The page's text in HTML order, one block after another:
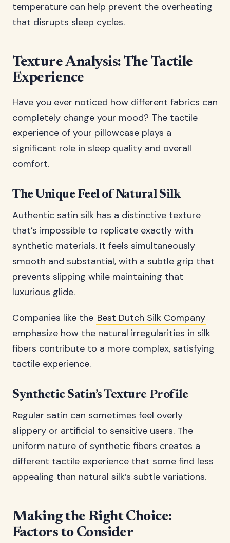
temperature can help prevent the overheating
that disrupts sleep cycles.
Texture Analysis: The Tactile
Experience
Have you ever noticed how different fabrics can
completely change your mood? The tactile
experience of your pillowcase plays a
significant role in sleep quality and overall
comfort.
The Unique Feel of Natural Silk
Authentic satin silk has a distinctive texture
that’s impossible to replicate exactly with
synthetic materials. It feels simultaneously
smooth and substantial, with a subtle grip that
prevents slipping while maintaining that
luxurious glide.
Companies like the Best Dutch Silk Company
emphasize how the natural irregularities in silk
fibers contribute to a more complex, satisfying
tactile experience.
Synthetic Satin’s Texture Profile
Regular satin can sometimes feel overly
slippery or artificial to sensitive users. The
uniform nature of synthetic fibers creates a
different tactile experience that some find less
appealing than natural silk’s subtle variations.
Making the Right Choice:
Factors to Consider